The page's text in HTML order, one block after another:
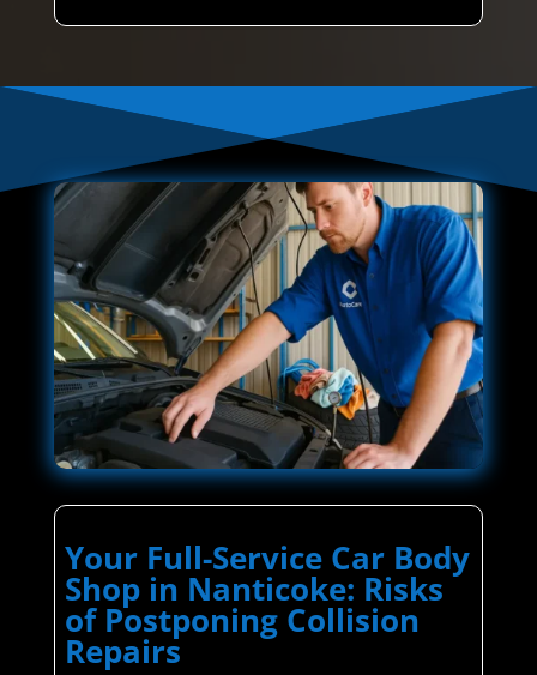
Your Full-Service Car Body
Shop in Nanticoke: Risks
of Postponing Collision
Repairs